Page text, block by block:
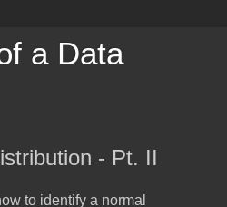
a Data
- Pt. II
to identify a normal